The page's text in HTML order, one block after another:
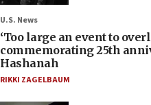
U.S. News
‘Too large an event to
commemorating 25th
Hashanah
RIKKI ZAGELBAUM